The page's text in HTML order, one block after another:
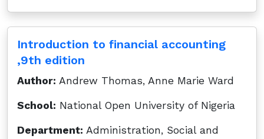
Introduction to financial accounting
,9th edition
Author: Andrew Thomas, Anne Marie Ward
School: National Open University of Nigeria
Department: Administration, Social and